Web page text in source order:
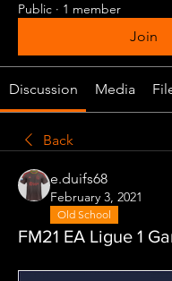
Public · 1 member
Join
Discussion Media
Back
e.duifs68
February 3, 2021
Old School
FM21 EA Ligue 1